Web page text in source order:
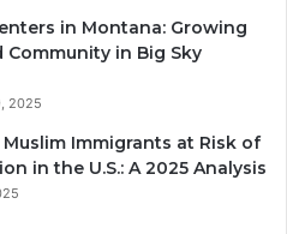
in Montana: Growing
Community in Big Sky
2025
Immigrants at Risk of
in the U.S.: A 2025 Analysis